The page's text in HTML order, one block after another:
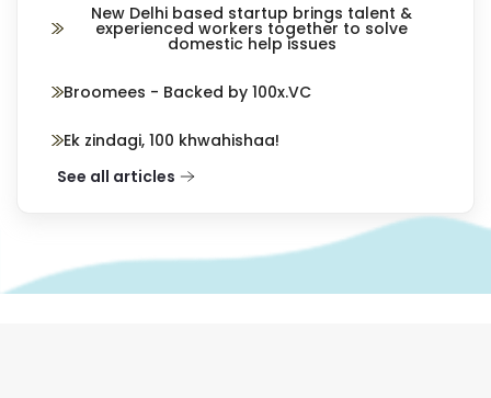
New Delhi based startup brings talent &
experienced workers together to solve
domestic help issues
Broomees - Backed by 100x.VC
Ek zindagi, 100 khwahishaa!
See all articles